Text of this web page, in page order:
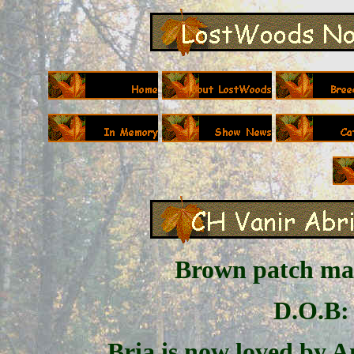
Brown patch
D.O.B: